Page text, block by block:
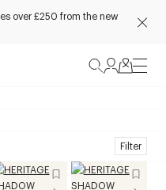
over £250 from the new
Filter